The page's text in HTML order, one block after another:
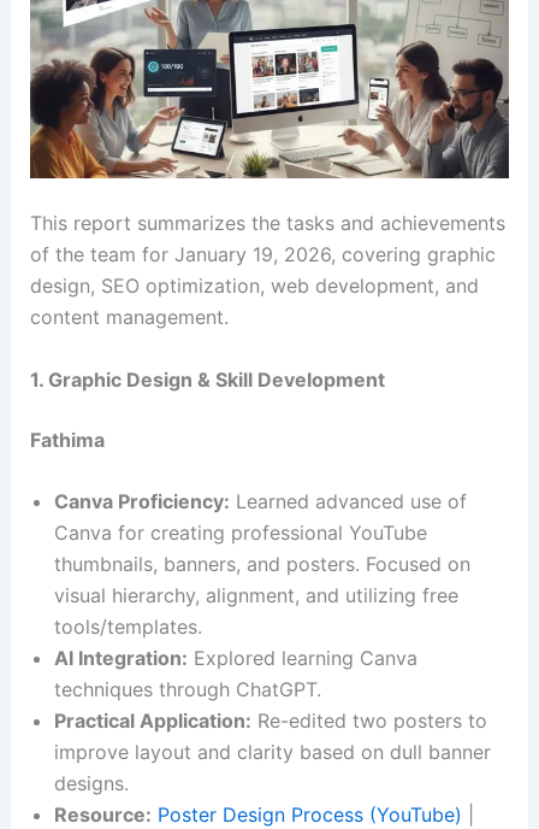
This report summarizes the tasks and achievements
of the team for January 19, 2026, covering graphic
design, SEO optimization, web development, and
content management.
1. Graphic Design & Skill Development
Fathima
Canva Proficiency: Learned advanced use of
Canva for creating professional YouTube
thumbnails, banners, and posters. Focused on
visual hierarchy, alignment, and utilizing free
tools/templates.
AI Integration: Explored learning Canva
techniques through ChatGPT.
Practical Application: Re-edited two posters to
improve layout and clarity based on dull banner
designs.
Resource: Poster Design Process (YouTube)